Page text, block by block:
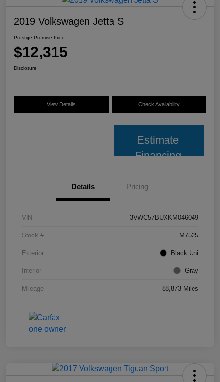
2019 Volkswagen Jetta S
Prestige Promise Price
$12,315
Disclosure
View Details Check Availability
Estimate
Financing
Details Pricing
VIN 3VWC57BUXKM046049
Stock # M7525
Exterior Black Uni
Interior Gray
Mileage 88,873 Miles